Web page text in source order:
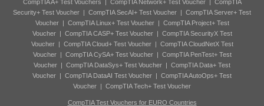
CompTIA A+ Test Vouchers | CompTIA Network+ Test Voucher| CompTIA
Security+ Test Voucher | CompTIA SecAI+ Test Voucher | CompTIA Server+ Test
Voucher| CompTIA Linux+ Test Voucher| CompTIA Project+ Test
Voucher| CompTIA CASP+ Test Voucher| CompTIA SecurityX Test
Voucher| CompTIA Cloud+ Test Voucher| CompTIA CloudNetX Test
Voucher| CompTIA CySA+ Test Voucher| CompTIA PenTest+ Test
Voucher | CompTIA DataSys+ Test Voucher | CompTIA Data+ Test
Voucher | CompTIA DataAI Test Voucher | CompTIA AutoOps+ Test
Voucher | CompTIA Tech+ Test Voucher
CompTIA Test Vouchers for EURO Countries